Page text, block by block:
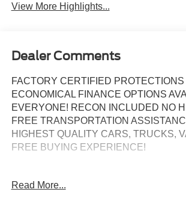
View More Highlights...
Dealer Comments
FACTORY CERTIFIED
ECONOMICAL FINANCE OPTIONS
EVERYONE! RECON INCLUDED NO
FREE TRANSPORTATION
HIGHEST QUALITY CARS, TRUCKS,
FREE BUYING EXPERIENCE!
Certified.
Read More...